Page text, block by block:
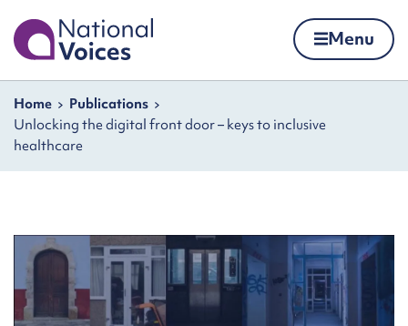
Home Menu
Navigation breadcrumbs
Home
Publications
Unlocking the digital front door – keys to inclusive
healthcare